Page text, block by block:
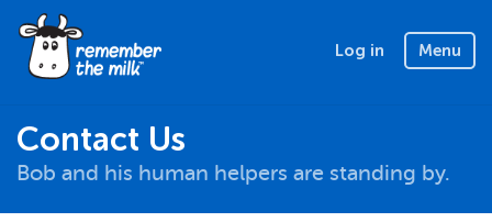
Log in Menu
Contact Us
Bob and his human helpers are standing by.